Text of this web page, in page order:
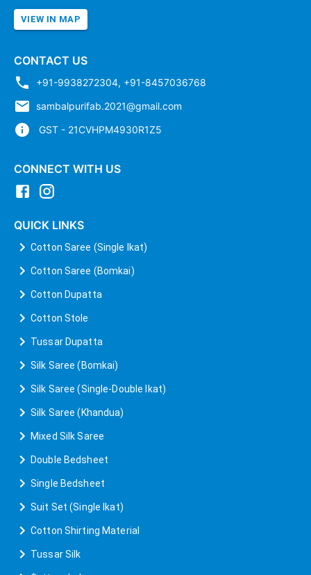
VIEW IN MAP
CONTACT US
+91-9938272304, +91-8457036768
sambalpurifab.2021@gmail.com
GST - 21CVHPM4930R1Z5
CONNECT WITH US
QUICK LINKS
Cotton Saree (Single Ikat)
Cotton Saree (Bomkai)
Cotton Dupatta
Cotton Stole
Tussar Dupatta
Silk Saree (Bomkai)
Silk Saree (Single-Double Ikat)
Silk Saree (Khandua)
Mixed Silk Saree
Double Bedsheet
Single Bedsheet
Suit Set (Single Ikat)
Cotton Shirting Material
Tussar Silk